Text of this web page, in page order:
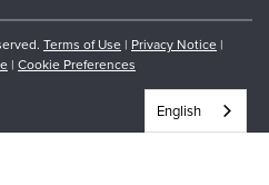
Terms of Use | Privacy Notice |
| Cookie Preferences
English